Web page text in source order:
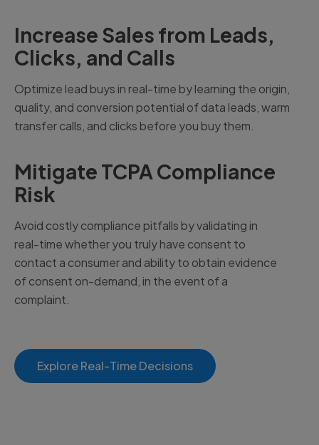
Increase Sales from Leads,
Clicks, and Calls
Optimize lead buys in real-time by learning the origin,
quality, and conversion potential of data leads, warm
transfer calls, and clicks before you buy them.
Mitigate TCPA Compliance
Risk
Avoid costly compliance pitfalls by validating in
real-time whether you truly have consent to
contact a consumer and ability to obtain evidence
of consent on-demand, in the event of a
complaint.
Explore Real-Time Decisions